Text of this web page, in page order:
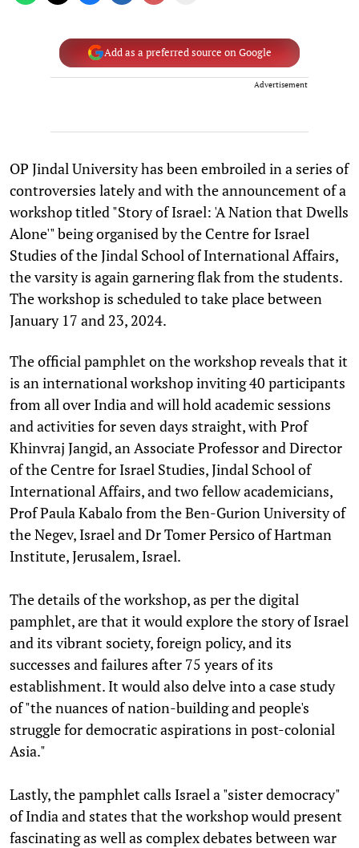
Add as a preferred source on Google
Advertisement
OP Jindal University has been embroiled in a series of
controversies lately and with the announcement of a
workshop titled "Story of Israel: 'A Nation that Dwells
Alone'" being organised by the Centre for Israel
Studies of the Jindal School of International Affairs,
the varsity is again garnering flak from the students.
The workshop is scheduled to take place between
January 17 and 23, 2024.
The official pamphlet on the workshop reveals that it
is an international workshop inviting 40 participants
from all over India and will hold academic sessions
and activities for seven days straight, with Prof
Khinvraj Jangid, an Associate Professor and Director
of the Centre for Israel Studies, Jindal School of
International Affairs, and two fellow academicians,
Prof Paula Kabalo from the Ben-Gurion University of
the Negev, Israel and Dr Tomer Persico of Hartman
Institute, Jerusalem, Israel.
The details of the workshop, as per the digital
pamphlet, are that it would explore the story of Israel
and its vibrant society, foreign policy, and its
successes and failures after 75 years of its
establishment. It would also delve into a case study
of "the nuances of nation-building and people's
struggle for democratic aspirations in post-colonial
Asia."
Lastly, the pamphlet calls Israel a "sister democracy"
of India and states that the workshop would present
fascinating as well as complex debates between war